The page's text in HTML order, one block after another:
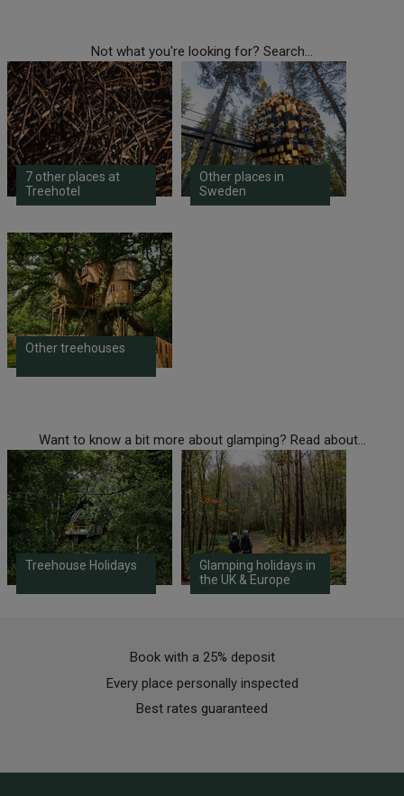
Not what you're looking for? Search...
7 other places at
Treehotel
Other places in
Sweden
Other treehouses
Want to know a bit more about glamping? Read about...
Treehouse Holidays
Glamping holidays in
the UK & Europe
Book with a 25% deposit
Every place personally inspected
Best rates guaranteed